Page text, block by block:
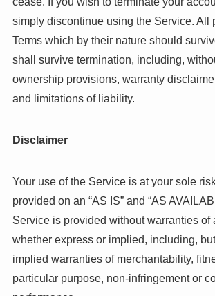
simply discontinue using the Service. All
Terms which by their nature should
shall survive termination, including,
ownership provisions, warranty
and limitations of liability.
Disclaimer
Your use of the Service is at your sole
provided on an “AS IS” and “AS
Service is provided without warranties of
whether express or implied, including,
implied warranties of merchantability,
particular purpose, non-infringement or